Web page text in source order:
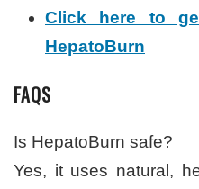
Click here to
HepatoBurn
FAQS
Is HepatoBurn safe?
Yes, it uses natural,